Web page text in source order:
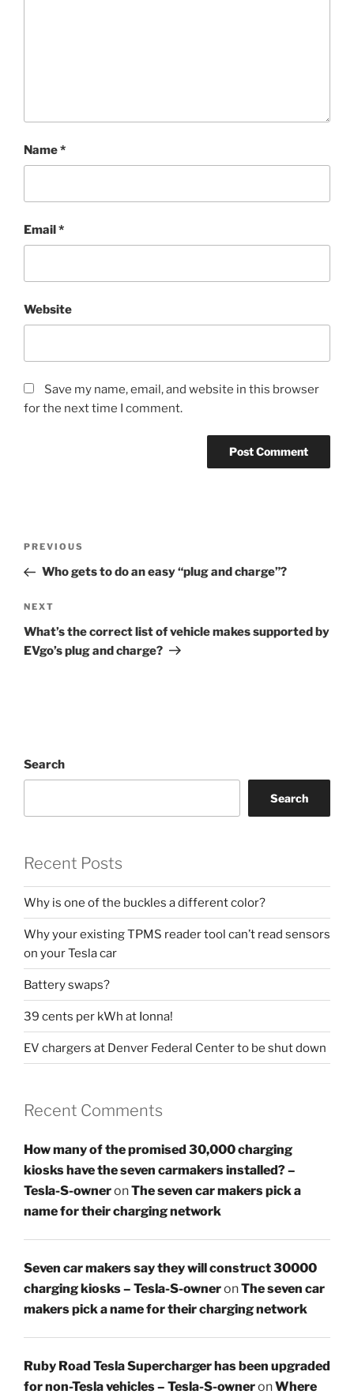
Name*
Email*
Website
Save my name, email, and website in this browser
for the next time I comment.
Previous
Post
PREVIOUS
Who gets to do an easy “plug and charge”?
Next
Post
NEXT
What’s the correct list of vehicle makes supported by
EVgo’s plug and charge?
Search
Search
Recent Posts
Why is one of the buckles a different color?
Why your existing TPMS reader tool can’t read sensors
on your Tesla car
Battery swaps?
39 cents per kWh at Ionna!
EV chargers at Denver Federal Center to be shut down
Recent Comments
How many of the promised 30,000 charging
kiosks have the seven carmakers installed? –
Tesla-S-owneronThe seven car makers pick a
name for their charging network
Seven car makers say they will construct 30000
charging kiosks – Tesla-S-owneronThe seven car
makers pick a name for their charging network
Ruby Road Tesla Supercharger has been upgraded
for non-Tesla vehicles – Tesla-S-owneronWhere